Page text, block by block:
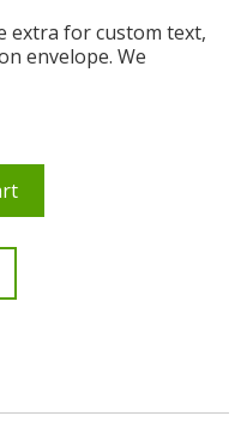
extra for custom text,
envelope. We